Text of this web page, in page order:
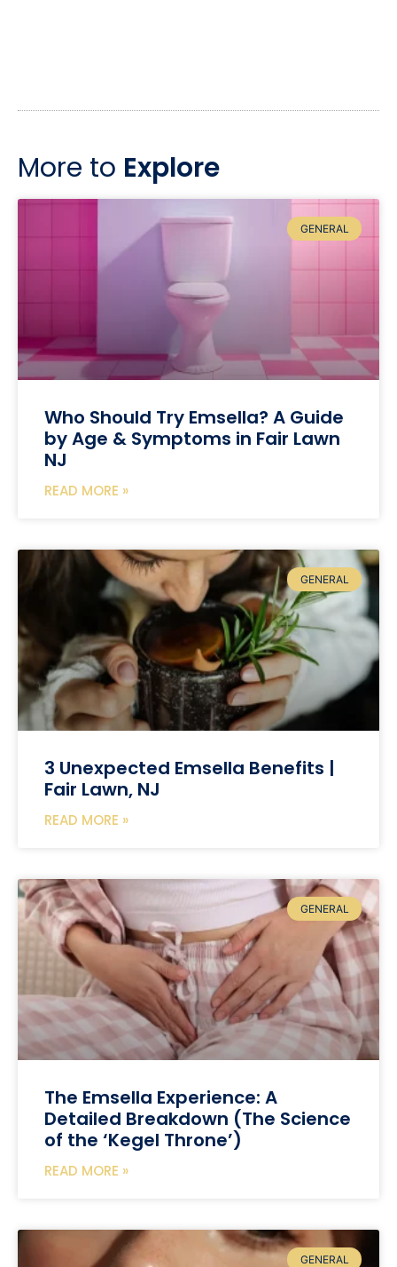
More to Explore
GENERAL
Who Should Try Emsella? A Guide
by Age & Symptoms in Fair Lawn
NJ
READ MORE »
GENERAL
3 Unexpected Emsella Benefits |
Fair Lawn, NJ
READ MORE »
GENERAL
The Emsella Experience: A
Detailed Breakdown (The Science
of the ‘Kegel Throne’)
READ MORE »
GENERAL